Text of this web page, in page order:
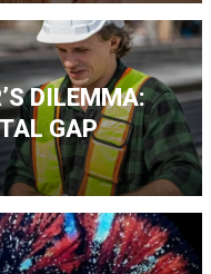
DILEMMA:
GAP